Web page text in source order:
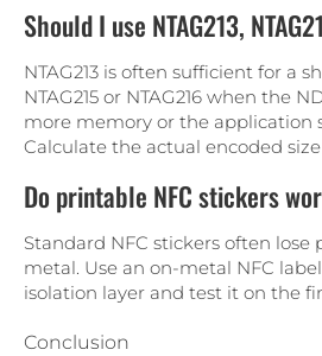
Should I use NTAG213,
NTAG213 is often sufficient for a
NTAG215 or NTAG216 when the
more memory or the application
Calculate the actual encoded
Do printable NFC stickers
Standard NFC stickers often lose
metal. Use an on-metal NFC
isolation layer and test it on the
Conclusion